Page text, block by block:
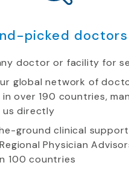
picked doctors
doctor or facility for
global network of
over 190 countries,
us directly
ground clinical
Physician
100 countries